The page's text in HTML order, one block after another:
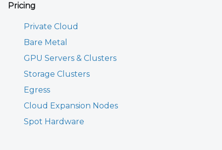
Pricing
Private Cloud
Bare Metal
GPU Servers & Clusters
Storage Clusters
Egress
Cloud Expansion Nodes
Spot Hardware